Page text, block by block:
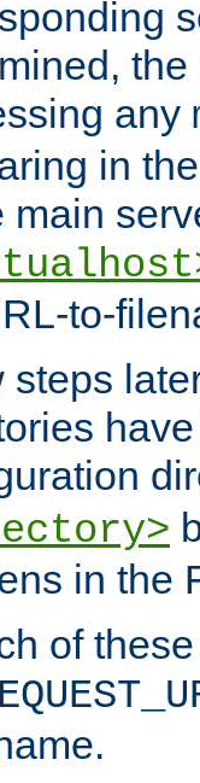
any
in
main
to-
steps
in the
of